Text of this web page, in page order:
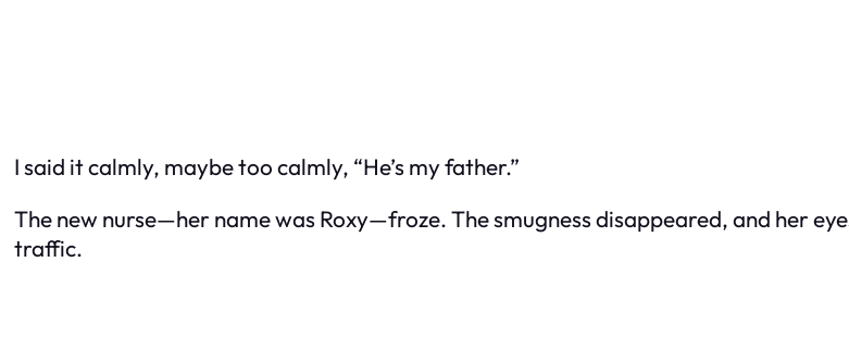
I said it calmly, maybe too calmly, “He’s my father.”
The new nurse—her name was Roxy—froze. The smugness disappeared, and her
traffic.